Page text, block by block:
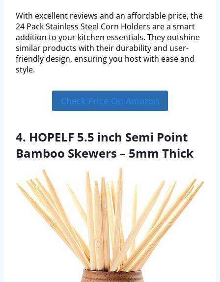
With excellent reviews and an affordable price, the
24 Pack Stainless Steel Corn Holders are a smart
addition to your kitchen essentials. They outshine
similar products with their durability and user-
friendly design, ensuring you host with ease and
style.
Check Price On Amazon
4. HOPELF 5.5 inch Semi Point
Bamboo Skewers – 5mm Thick